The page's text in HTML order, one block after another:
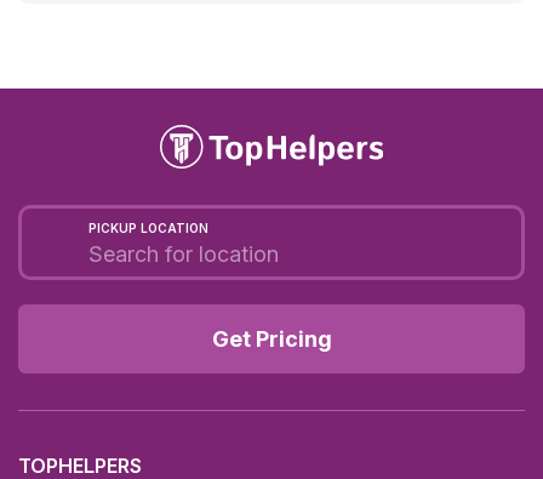
PICKUP LOCATION
Get Pricing
TOPHELPERS